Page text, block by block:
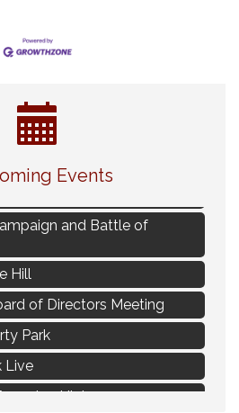
Events
- From Uncertainty to
and Battle of
Hill
of Directors Meeting
Park
Live
Jon Hintz